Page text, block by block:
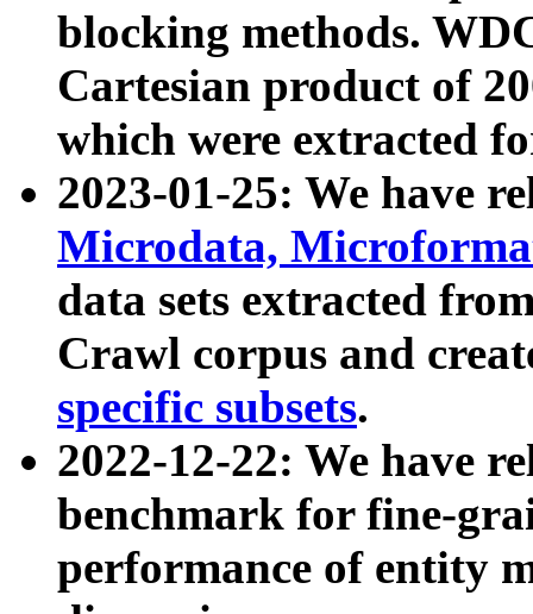
blocking methods.
Cartesian product of
which were extracted
2023-01-25: We have
Microdata,
data sets extracted
Crawl corpus and
specific subsets.
2022-12-22: We have
benchmark for fine-
performance of entity